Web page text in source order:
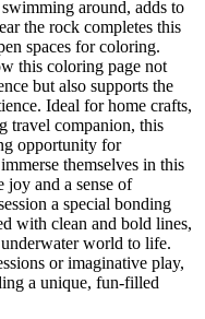
Pages
Pages
around, adds to
the rock completes this
spaces for coloring.
this coloring page not
but also supports the
Ideal for home crafts,
travel companion, this
opportunity for
themselves in this
joy and a sense of
a special bonding
with clean and bold lines,
world to life.
or imaginative play,
a unique, fun-filled